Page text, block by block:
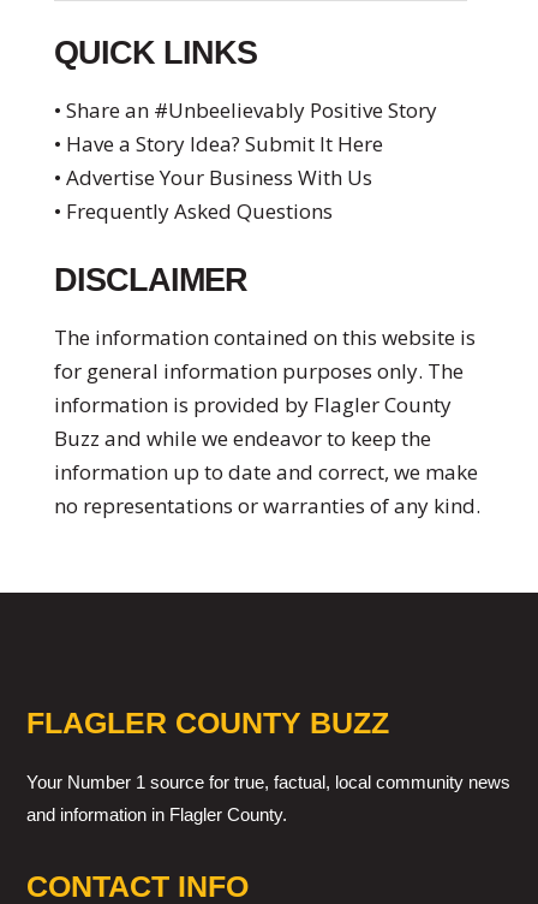
QUICK LINKS
• Share an #Unbeelievably Positive Story
• Have a Story Idea? Submit It Here
• Advertise Your Business With Us
• Frequently Asked Questions
DISCLAIMER
The information contained on this website is
for general information purposes only. The
information is provided by Flagler County
Buzz and while we endeavor to keep the
information up to date and correct, we make
no representations or warranties of any kind.
FLAGLER COUNTY BUZZ
Your Number 1 source for true, factual, local community news
and information in Flagler County.
CONTACT INFO